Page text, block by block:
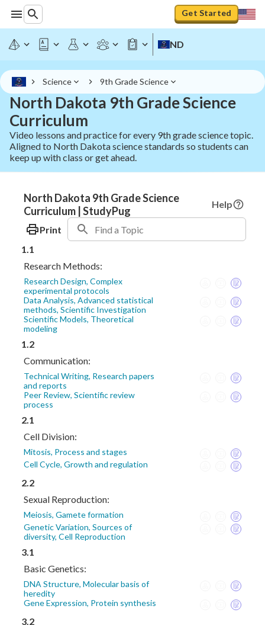
Get Started
ND
Science 9th Grade Science
North Dakota 9th Grade Science
Curriculum
Video lessons and practice for every 9th grade science topic.
Aligned to North Dakota science standards so students can
keep up with class or get ahead.
North Dakota 9th Grade Science
Curriculum | StudyPug
Help
Print
1.1
Research Methods:
Research Design, Complex
experimental protocols
Data Analysis, Advanced statistical
methods, Scientific Investigation
Scientific Models, Theoretical
modeling
1.2
Communication:
Technical Writing, Research papers
and reports
Peer Review, Scientific review
process
2.1
Cell Division:
Mitosis, Process and stages
Cell Cycle, Growth and regulation
2.2
Sexual Reproduction:
Meiosis, Gamete formation
Genetic Variation, Sources of
diversity, Cell Reproduction
3.1
Basic Genetics:
DNA Structure, Molecular basis of
heredity
Gene Expression, Protein synthesis
3.2